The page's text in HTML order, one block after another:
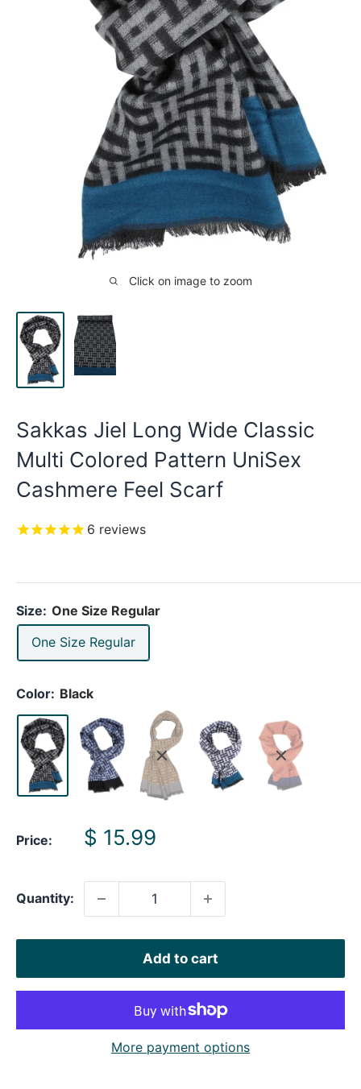
Click on image to zoom
Sakkas Jiel Long Wide Classic
Multi Colored Pattern UniSex
Cashmere Feel Scarf
6 reviews
Size: One Size Regular
One Size Regular
Color: Black
Price:
Sale
$ 15.99
Quantity:
Add to cart
More payment options